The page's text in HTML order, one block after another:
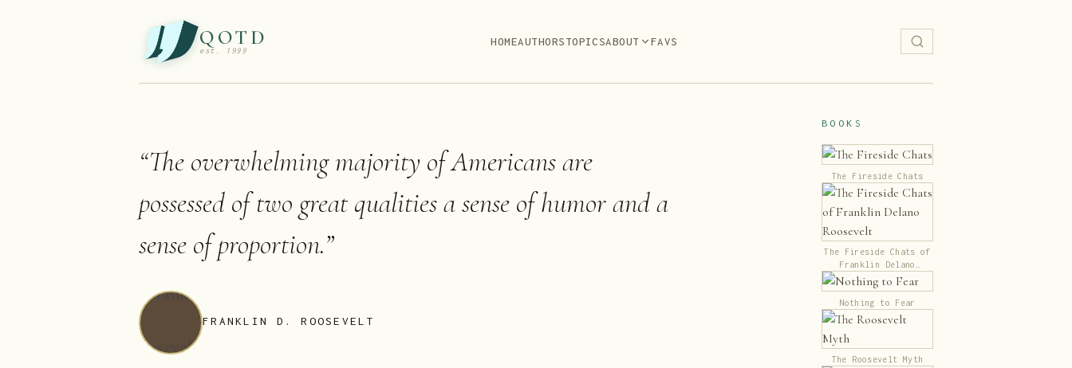
QOTD
est. 1999
HOMEAUTHORSTOPICSABOUT FAVS
“The overwhelming majority of Americans are
possessed of two great qualities a sense of humor and a
sense of proportion.”
FRANKLIN D. ROOSEVELT
BOOKS
The Fireside Chats
The Fireside Chats of
Franklin Delano
Roosevelt
Nothing to Fear
The Roosevelt Myth